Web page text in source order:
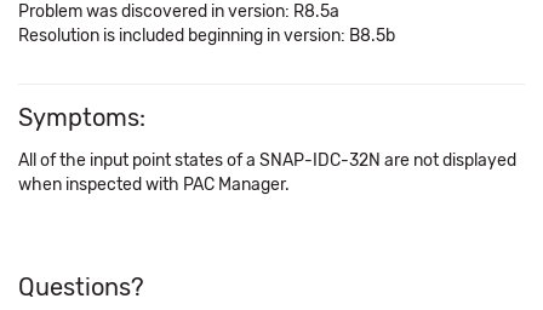
Problem was discovered in version: R8.5a
Resolution is included beginning in version: B8.5b
Symptoms:
All of the input point states of a SNAP-IDC-32N are not displayed
when inspected with PAC Manager.
Questions?